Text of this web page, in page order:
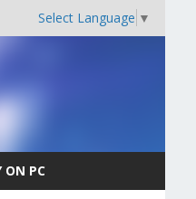
Select Language ▼
ON PC